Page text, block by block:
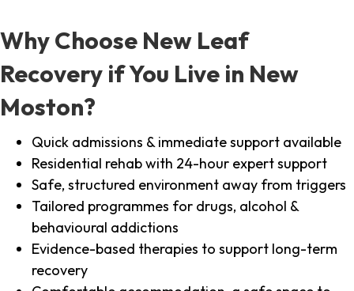
Why Choose New Leaf
Recovery if You Live in New
Moston?
Quick admissions & immediate support available
Residential rehab with 24-hour expert support
Safe, structured environment away from triggers
Tailored programmes for drugs, alcohol &
behavioural addictions
Evidence-based therapies to support long-term
recovery